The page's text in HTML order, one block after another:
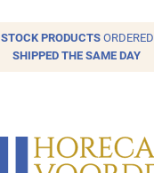
STOCKPRODUCTS
SHIPPED THE SAME DAY